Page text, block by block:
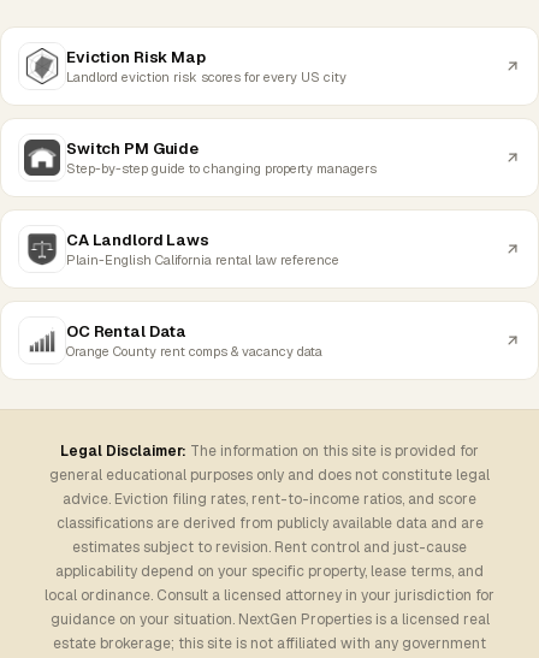
Eviction Risk Map
Landlord eviction risk scores for every US city
Switch PM Guide
Step-by-step guide to changing property managers
CA Landlord Laws
Plain-English California rental law reference
OC Rental Data
Orange County rent comps & vacancy data
Legal Disclaimer: The information on this site is provided for
general educational purposes only and does not constitute legal
advice. Eviction filing rates, rent-to-income ratios, and score
classifications are derived from publicly available data and are
estimates subject to revision. Rent control and just-cause
applicability depend on your specific property, lease terms, and
local ordinance. Consult a licensed attorney in your jurisdiction for
guidance on your situation. NextGen Properties is a licensed real
estate brokerage; this site is not affiliated with any government